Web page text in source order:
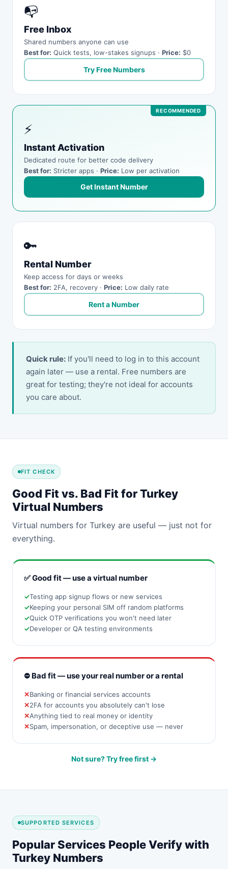
📭
Free Inbox
Shared numbers anyone can use
Best for: Quick tests, low-stakes signups · Price: $0
Try Free Numbers
⚡
Instant Activation
Dedicated route for better code delivery
Best for: Stricter apps · Price: Low per activation
Get Instant Number
🔑
Rental Number
Keep access for days or weeks
Best for: 2FA, recovery · Price: Low daily rate
Rent a Number
Quick rule: If you'll need to log in to this account
again later — use a rental. Free numbers are
great for testing; they're not ideal for accounts
you care about.
FIT CHECK
Good Fit vs. Bad Fit for Turkey
Virtual Numbers
Virtual numbers for Turkey are useful — just not for
everything.
✅ Good fit — use a virtual number
Testing app signup flows or new services
Keeping your personal SIM off random platforms
Quick OTP verifications you won't need later
Developer or QA testing environments
⛔ Bad fit — use your real number or a rental
Banking or financial services accounts
2FA for accounts you absolutely can't lose
Anything tied to real money or identity
Spam, impersonation, or deceptive use — never
Not sure? Try free first →
SUPPORTED SERVICES
Popular Services People Verify with
Turkey Numbers